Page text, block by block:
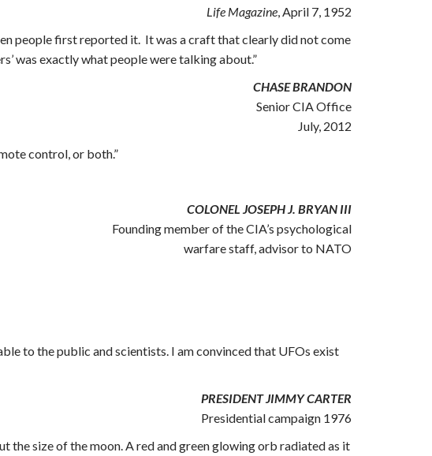
Life Magazine, April 7, 1952
people first reported it. It was a craft that clearly did not come
was exactly what people were talking about.”
CHASE BRANDON
Senior CIA Office
July, 2012
control, or both.”
COLONEL JOSEPH J. BRYAN III
Founding member of the CIA’s psychological
warfare staff, advisor to NATO
to the public and scientists. I am convinced that UFOs exist
PRESIDENT JIMMY CARTER
Presidential campaign 1976
the size of the moon. A red and green glowing orb radiated as it